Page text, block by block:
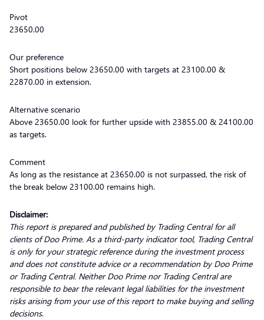
Pivot
23650.00
Our preference
Short positions below 23650.00 with targets at 23100.00 &
22870.00 in extension.
Alternative scenario
Above 23650.00 look for further upside with 23855.00 & 24100.00
as targets.
Comment
As long as the resistance at 23650.00 is not surpassed, the risk of
the break below 23100.00 remains high.
Disclaimer:
This report is prepared and published by Trading Central for all
clients of Doo Prime. As a third-party indicator tool, Trading Central
is only for your strategic reference during the investment process
and does not constitute advice or a recommendation by Doo Prime
or Trading Central. Neither Doo Prime nor Trading Central are
responsible to bear the relevant legal liabilities for the investment
risks arising from your use of this report to make buying and selling
decisions.